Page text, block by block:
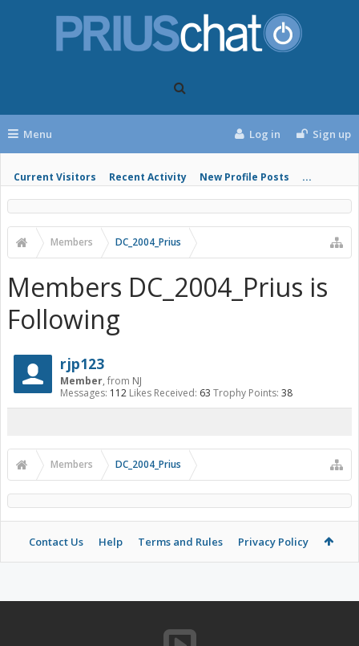
Menu
Current Visitors Recent Activity New Profile Posts ...
Log in Sign up
Members DC_2004_Prius
Members DC_2004_Prius is
Following
rjp123
Member, from NJ
Messages: 112 Likes Received: 63 Trophy Points: 38
Members DC_2004_Prius
Contact Us Help Terms and Rules Privacy Policy